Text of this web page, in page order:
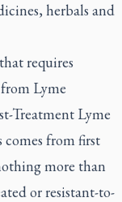
herbals and
requires
Lyme
Treatment Lyme
comes from first
more than
or resistant-to-